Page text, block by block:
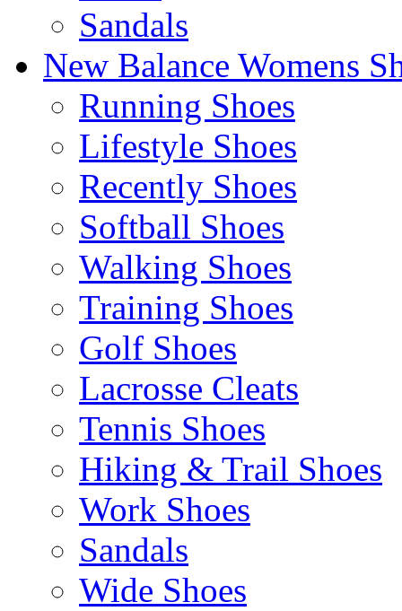
Sandals
New Balance Womens
Running Shoes
Lifestyle Shoes
Recently Shoes
Softball Shoes
Walking Shoes
Training Shoes
Golf Shoes
Lacrosse Cleats
Tennis Shoes
Hiking & Trail Shoes
Work Shoes
Sandals
Wide Shoes